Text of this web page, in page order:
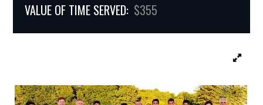
VALUE OF TIME SERVED: $355